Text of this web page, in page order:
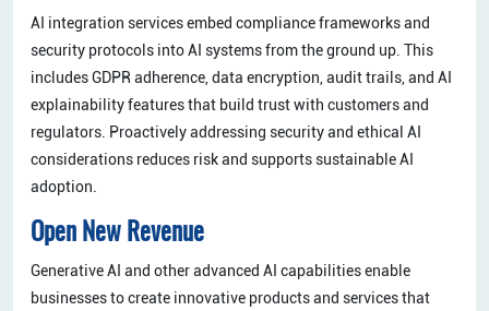
AI integration services embed compliance frameworks and
security protocols into AI systems from the ground up. This
includes GDPR adherence, data encryption, audit trails, and AI
explainability features that build trust with customers and
regulators. Proactively addressing security and ethical AI
considerations reduces risk and supports sustainable AI
adoption.
Open New Revenue
Generative AI and other advanced AI capabilities enable
businesses to create innovative products and services that